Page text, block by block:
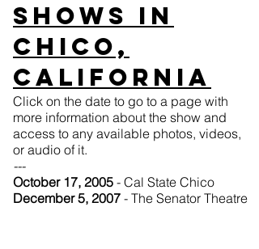
Shows in
Chico,
California
Click on the date to go to a page with
more information about the show and
access to any available photos, videos,
or audio of it.
---
October 17, 2005 - Cal State Chico
December 5, 2007 - The Senator Theatre